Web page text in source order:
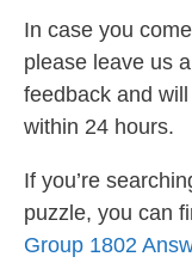
In case you
please leave us
feedback and
within 24 hours.
If you’re
puzzle, you can
Group 1802